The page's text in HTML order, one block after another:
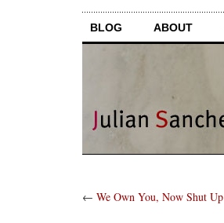
BLOG ABOUT
← We Own You, Now Shut Up